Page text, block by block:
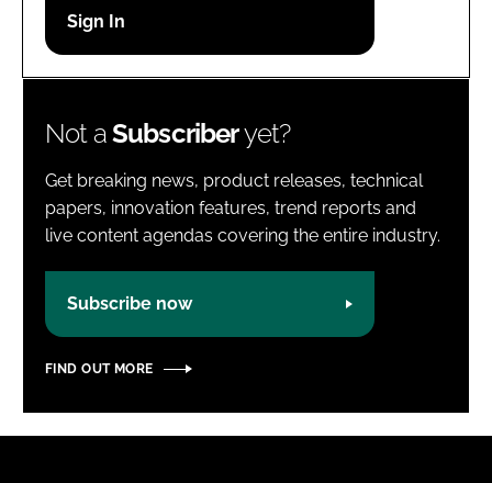
Password
Not aSubscriberyet?
Get breaking news, product releases, technical
papers, innovation features, trend reports and
live content agendas covering the entire industry.
Subscribe now
FIND OUT MORE